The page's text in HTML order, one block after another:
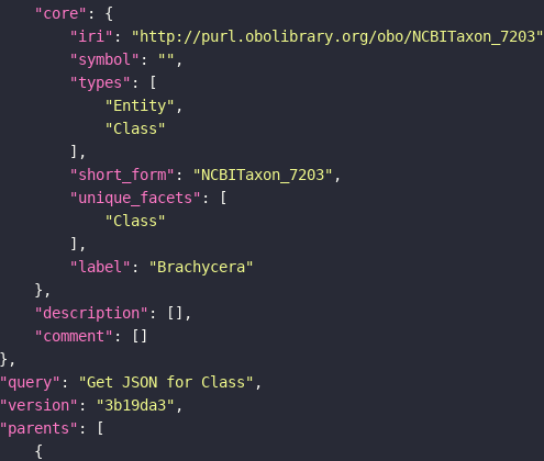
"core"
"iri" : "http://purl.obolibrary.org/obo/NCBITaxon_7203"
"symbol" : ""
"types"
"Entity"
"Class"
"short_form" : "NCBITaxon_7203"
"unique_facets"
"Class"
"label" :
"Brachycera"
"description"
"comment"
"query" : "Get JSON for Class"
"version" : "3b19da3"
"parents"